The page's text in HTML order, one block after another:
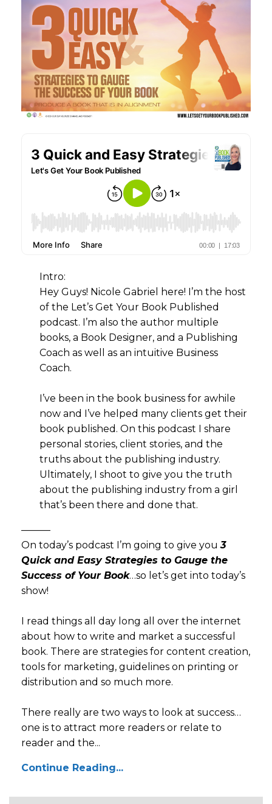
Intro:
Hey Guys! Nicole Gabriel here! I’m the host
of the Let’s Get Your Book Published
podcast. I’m also the author multiple
books, a Book Designer, and a Publishing
Coach as well as an intuitive Business
Coach.
I’ve been in the book business for awhile
now and I’ve helped many clients get their
book published. On this podcast I share
personal stories, client stories, and the
truths about the publishing industry.
Ultimately, I shoot to give you the truth
about the publishing industry from a girl
that’s been there and done that.
———
On today’s podcast I’m going to give you3
Quick and Easy Strategies to Gauge the
Success of Your Book…so let’s get into today’s
show!
I read things all day long all over the internet
about how to write and market a successful
book. There are strategies for content creation,
tools for marketing, guidelines on printing or
distribution and so much more.
There really are two ways to look at success…
one is to attract more readers or relate to
reader and the...
Continue Reading...